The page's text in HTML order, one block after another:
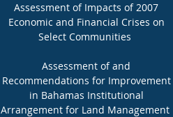
Assessment of Impacts of 2007
Economic and Financial Crises on
Select Communities
Assessment of and
Recommendations for Improvement
in Bahamas Institutional
Arrangement for Land Management